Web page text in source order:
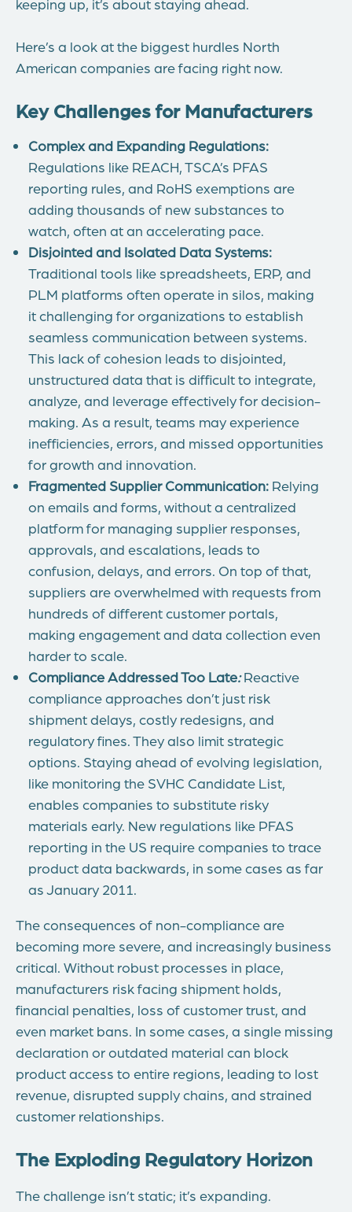
Here’s a look at the biggest hurdles North
American companies are facing right now.
Key Challenges for Manufacturers
Complex and Expanding Regulations:
Regulations like REACH, TSCA’s PFAS
reporting rules, and RoHS exemptions are
adding thousands of new substances to
watch, often at an accelerating pace.
Disjointed and Isolated Data Systems:
Traditional tools like spreadsheets, ERP, and
PLM platforms often operate in silos, making
it challenging for organizations to establish
seamless communication between systems.
This lack of cohesion leads to disjointed,
unstructured data that is difficult to integrate,
analyze, and leverage effectively for decision-
making. As a result, teams may experience
inefficiencies, errors, and missed opportunities
for growth and innovation.
Fragmented Supplier Communication: Relying
on emails and forms, without a centralized
platform for managing supplier responses,
approvals, and escalations, leads to
confusion, delays, and errors. On top of that,
suppliers are overwhelmed with requests from
hundreds of different customer portals,
making engagement and data collection even
harder to scale.
Compliance Addressed Too Late: Reactive
compliance approaches don’t just risk
shipment delays, costly redesigns, and
regulatory fines. They also limit strategic
options. Staying ahead of evolving legislation,
like monitoring the SVHC Candidate List,
enables companies to substitute risky
materials early. New regulations like PFAS
reporting in the US require companies to trace
product data backwards, in some cases as far
as January 2011.
The consequences of non-compliance are
becoming more severe, and increasingly business
critical. Without robust processes in place,
manufacturers risk facing shipment holds,
financial penalties, loss of customer trust, and
even market bans. In some cases, a single missing
declaration or outdated material can block
product access to entire regions, leading to lost
revenue, disrupted supply chains, and strained
customer relationships.
The Exploding Regulatory Horizon
The challenge isn’t static; it’s expanding.